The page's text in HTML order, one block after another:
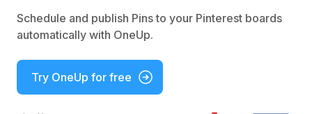
Schedule and publish Pins to your Pinterest boards
automatically with OneUp.
Try OneUp for free